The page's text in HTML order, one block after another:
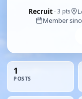
Recruit · 3 pts
Member
1
POSTS